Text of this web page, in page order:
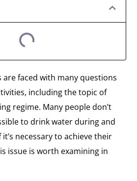
are faced with many questions
including the topic of
regime. Many people don’t
to drink water during and
necessary to achieve their
issue is worth examining in